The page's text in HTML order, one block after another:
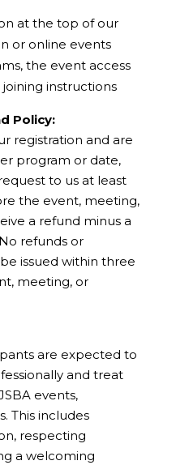
at the top of our
or online events
the event access
instructions
Policy:
registration and are
program or date,
to us at least
the event, meeting,
a refund minus a
refunds or
issued within three
meeting, or
are expected to
and treat
events,
This includes
respecting
a welcoming